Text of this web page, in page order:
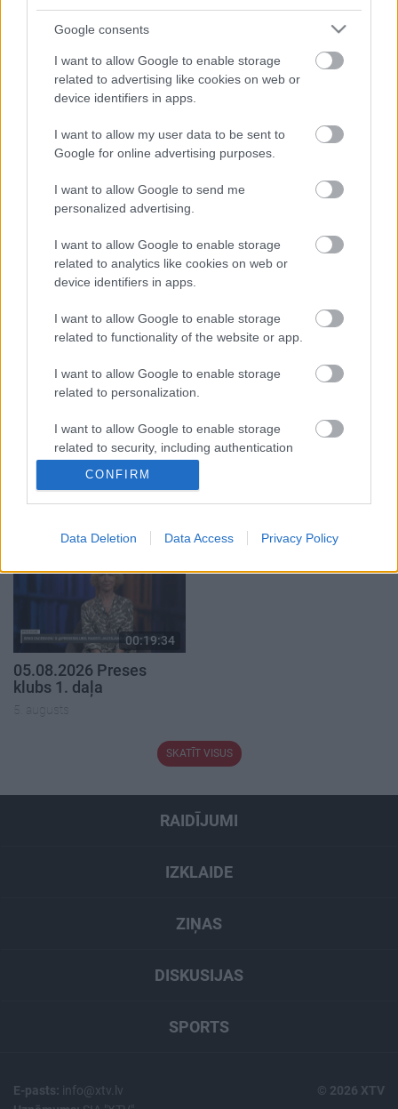
Google consents
I want to allow Google to enable storage
related to advertising like cookies on web or
device identifiers in apps.
I want to allow my user data to be sent to
Google for online advertising purposes.
I want to allow Google to send me
personalized advertising.
I want to allow Google to enable storage
related to analytics like cookies on web or
device identifiers in apps.
I want to allow Google to enable storage
related to functionality of the website or app.
I want to allow Google to enable storage
related to personalization.
I want to allow Google to enable storage
related to security, including authentication
functionality and fraud prevention, and other
CONFIRM
Data Deletion Data Access Privacy Policy
Pievienot komentāru
Populārākie video
00:19:17
29.07.2026 Preses
00:19:14
1. daļa
5. augusts
00:23:04
04.08.2026 Runāsim
atklāti 2. daļa
atklāti 1. daļa
00:19:34
05.08.2026 Preses
klubs 1. daļa
5. augusts
SKATĪT VISUS
RAIDĪJUMI
IZKLAIDE
ZIŅAS
DISKUSIJAS
SPORTS
E-pasts: info@xtv.lv
© 2026 XTV